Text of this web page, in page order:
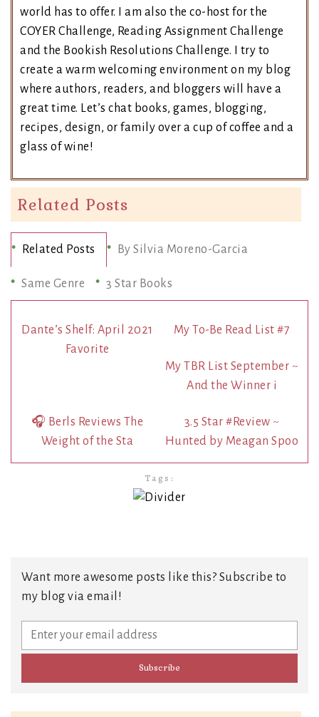
world has to offer. I am also the co-host for the
COYER Challenge, Reading Assignment Challenge
and the Bookish Resolutions Challenge. I try to
create a warm welcoming environment on my blog
where authors, readers, and bloggers will have a
great time. Let’s chat books, games, blogging,
recipes, design, or family over a cup of coffee and a
glass of wine!
Related Posts
Related Posts By Silvia Moreno-Garcia
Same Genre 3 Star Books
Dante’s Shelf: April 2021
Favorite
My To-Be Read List #7
My TBR List September ~
And the Winner i
🎧 Berls Reviews The
Weight of the Sta
3.5 Star #Review ~
Hunted by Meagan Spoo
Tags:
Want more awesome posts like this? Subscribe to
my blog via email!